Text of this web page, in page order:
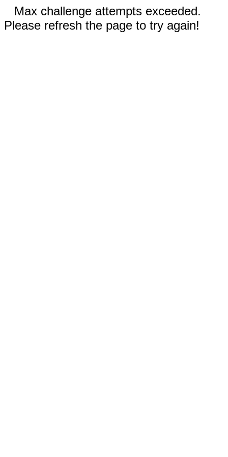
Max challenge attempts exceeded.
Please refresh the page to try again!